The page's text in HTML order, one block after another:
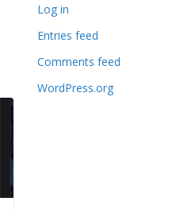
Log in
Entries feed
Comments feed
WordPress.org